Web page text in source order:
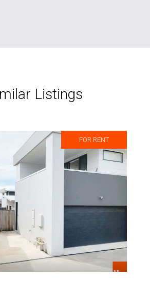
Listings
FOR RENT